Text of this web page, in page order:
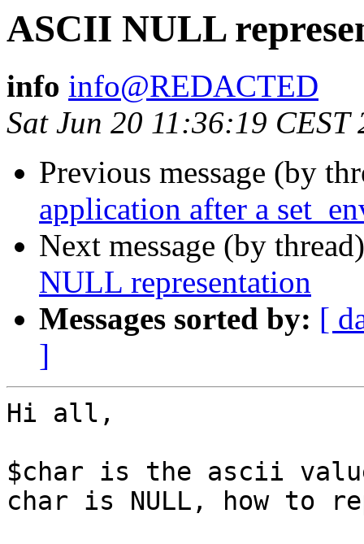
ASCII NULL
info info@REDACTED
Sat Jun 20 11:36:19 CEST
Previous message (by
application after a
Next message (by
NULL representation
Messages sorted by: [
]
Hi all,
$char is the ascii
char is NULL, how to